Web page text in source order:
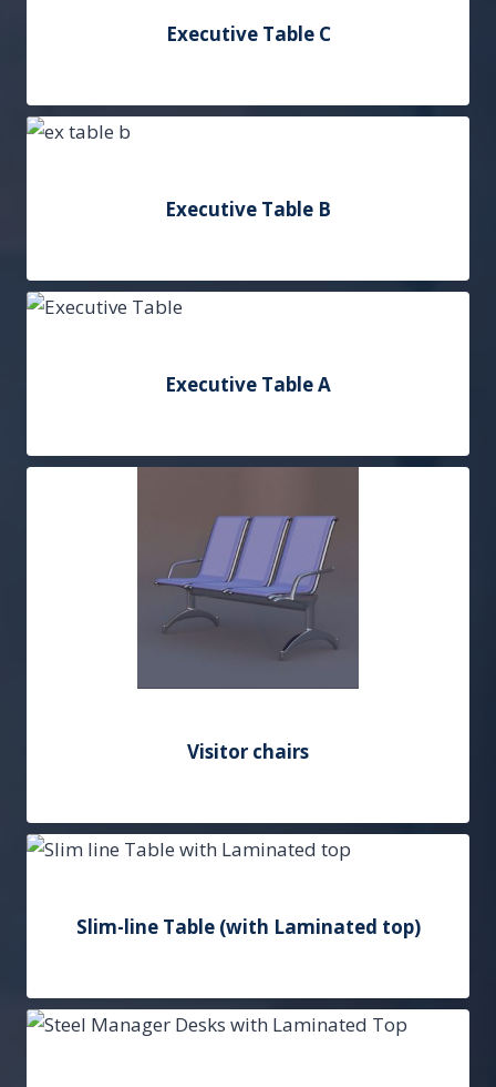
Executive Table C
Add to Quote
Executive Table B
Add to Quote
Executive Table A
Add to Quote
Visitor chairs
Add to Quote
Slim-line Table (with Laminated top)
Add to Quote